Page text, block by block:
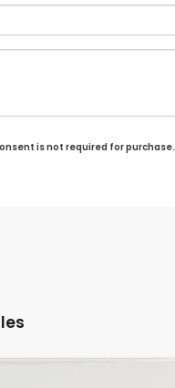
is not required for purchase.